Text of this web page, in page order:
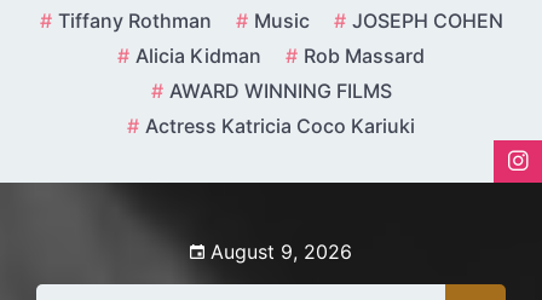
Tiffany Rothman Music
JOSEPH COHEN
Alicia Kidman
Rob Massard
AWARD WINNING FILMS
Actress Katricia Coco Kariuki
August 9, 2026